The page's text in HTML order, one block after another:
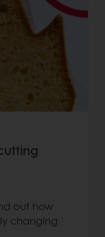
out how
changing